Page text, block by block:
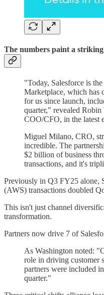
The numbers paint a
"Today, Salesforce is
Marketplace, which has
for us since launch,
quarter," revealed Robin
COO/CFO, in the latest
Miguel Milano, CRO,
incredible. The
$2 billion of business
transactions, and it's
Previously in Q3 FY25 alone,
(AWS) transactions doubled
This isn't just channel
transformation.
Partners now drive 7 of
As Washington noted:
role in driving customer
partners were included
quarter."